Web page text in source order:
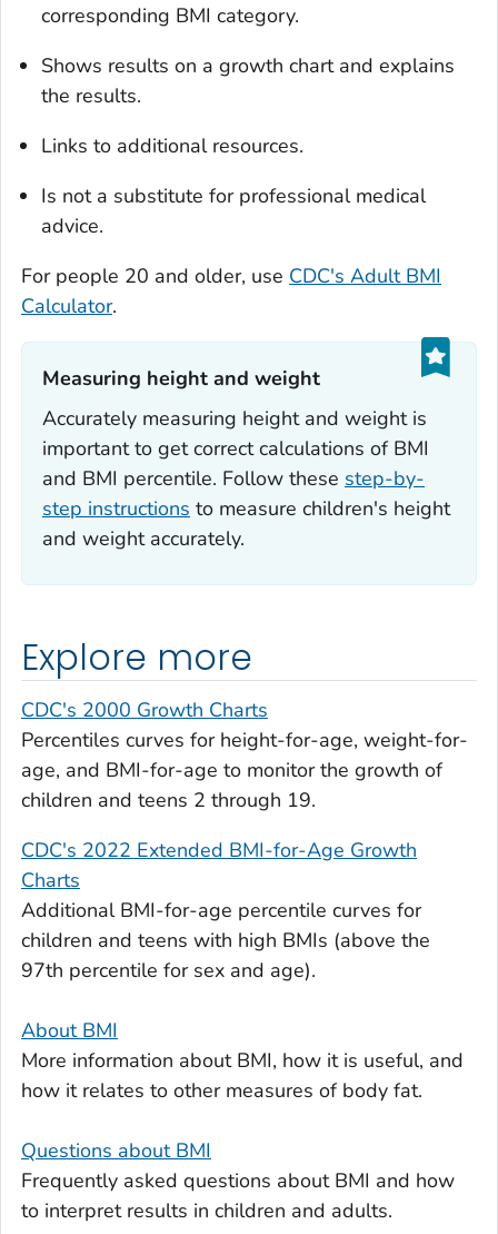
corresponding BMI category.
Shows results on a growth chart and explains
the results.
Links to additional resources.
Is not a substitute for professional medical
advice.
For people 20 and older, use CDC's Adult BMI
Calculator.
Measuring height and weight‎
Accurately measuring height and weight is
important to get correct calculations of BMI
and BMI percentile. Follow these step-by-
step instructions to measure children's height
and weight accurately.
Explore more
CDC's 2000 Growth Charts
Percentiles curves for height-for-age, weight-for-
age, and BMI-for-age to monitor the growth of
children and teens 2 through 19.
CDC's 2022 Extended BMI-for-Age Growth
Charts
Additional BMI-for-age percentile curves for
children and teens with high BMIs (above the
97th percentile for sex and age).
About BMI
More information about BMI, how it is useful, and
how it relates to other measures of body fat.
Questions about BMI
Frequently asked questions about BMI and how
to interpret results in children and adults.